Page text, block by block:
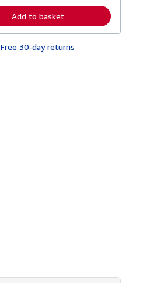
n
r
Add to basket
Free 30-day returns